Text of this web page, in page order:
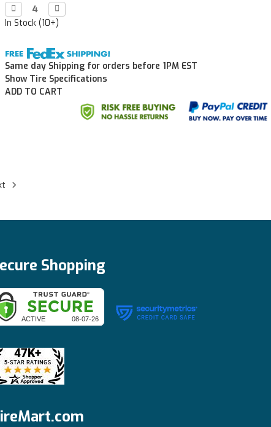
Decrease
Quantity:
 Increase
Quantity:

In Stock (10+)
Same day Shipping for orders before 1PM EST
Show Tire Specifications
ADD TO CART
Shopping